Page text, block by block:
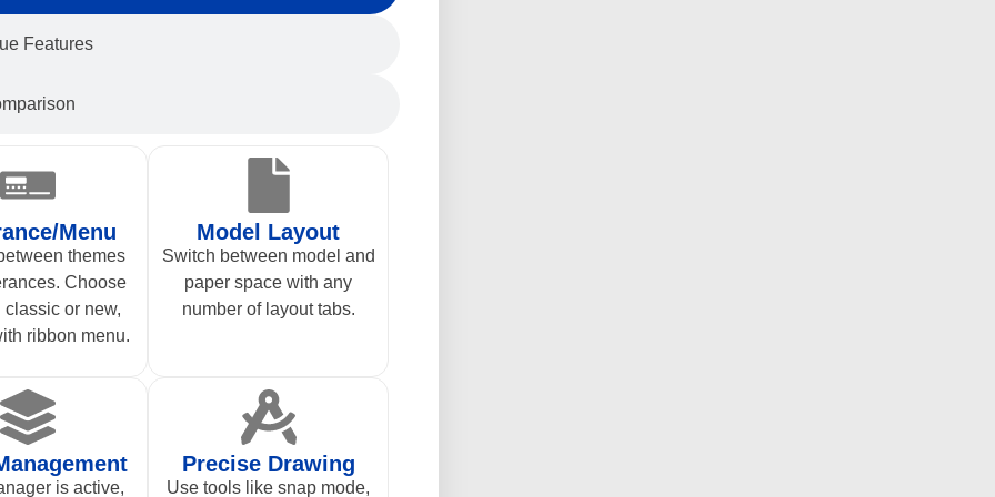
Features
Menu
themes
Choose
classic or new,
ribbon menu.
Model Layout
Switch between model and
paper space with any
number of layout tabs.
is active,
Precise Drawing
Use tools like snap mode,